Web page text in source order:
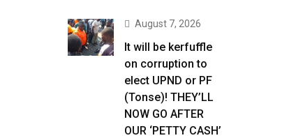
August 7, 2026
It will be kerfuffle
on corruption to
elect UPND or PF
(Tonse)! THEY’LL
NOW GO AFTER
OUR ‘PETTY CASH’